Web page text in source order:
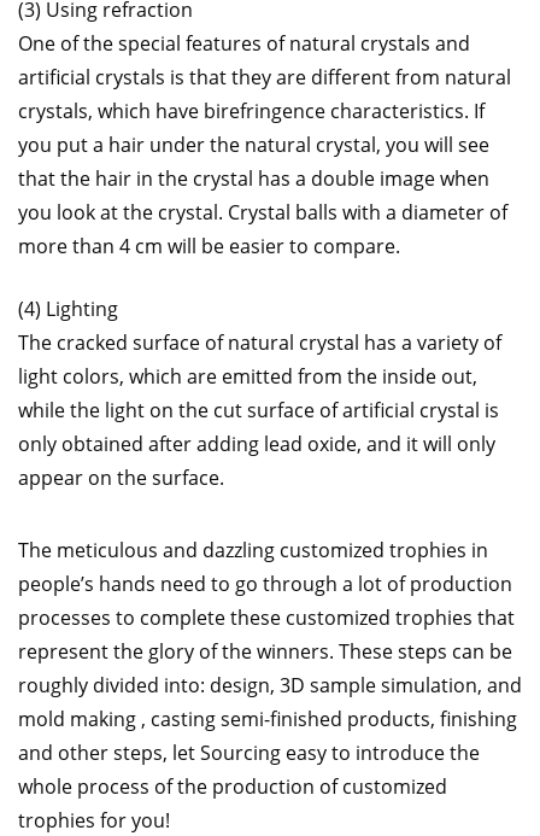
(3) Using refraction
One of the special features of natural crystals and
artificial crystals is that they are different from natural
crystals, which have birefringence characteristics. If
you put a hair under the natural crystal, you will see
that the hair in the crystal has a double image when
you look at the crystal. Crystal balls with a diameter of
more than 4 cm will be easier to compare.
(4) Lighting
The cracked surface of natural crystal has a variety of
light colors, which are emitted from the inside out,
while the light on the cut surface of artificial crystal is
only obtained after adding lead oxide, and it will only
appear on the surface.
The meticulous and dazzling customized trophies in
people’s hands need to go through a lot of production
processes to complete these customized trophies that
represent the glory of the winners. These steps can be
roughly divided into: design, 3D sample simulation, and
mold making , casting semi-finished products, finishing
and other steps, let Sourcing easy to introduce the
whole process of the production of customized
trophies for you!